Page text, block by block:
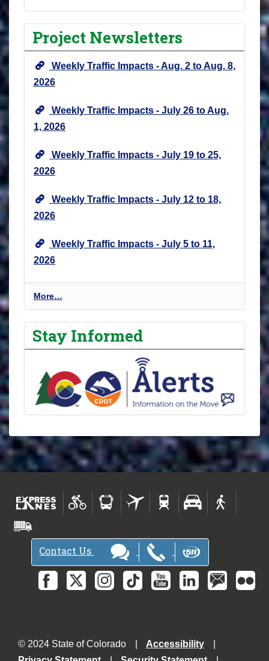
Project Newsletters
Weekly Traffic Impacts - Aug. 2 to Aug. 8,
2026
Weekly Traffic Impacts - July 26 to Aug.
1, 2026
Weekly Traffic Impacts - July 19 to 25,
2026
Weekly Traffic Impacts - July 12 to 18,
2026
Weekly Traffic Impacts - July 5 to 11,
2026
P
r
o
j
e
N
s
e
t
e
s
More…
Stay Informed
Contact Us
© 2024 State of Colorado
Accessibility